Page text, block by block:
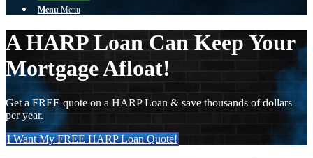
Menu Menu
A HARP Loan Can Keep Your
Mortgage Afloat!
Get a FREE quote on a HARP Loan & save thousands of dollars
per year.
I Want My FREE HARP Loan Quote!